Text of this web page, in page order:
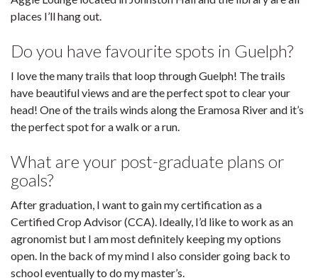
places I’ll hang out.
Do you have favourite spots in Guelph?
I love the many trails that loop through Guelph! The trails
have beautiful views and are the perfect spot to clear your
head! One of the trails winds along the Eramosa River and it’s
the perfect spot for a walk or a run.
What are your post-graduate plans or
goals?
After graduation, I want to gain my certification as a
Certified Crop Advisor (CCA). Ideally, I’d like to work as an
agronomist but I am most definitely keeping my options
open. In the back of my mind I also consider going back to
school eventually to do my master’s.